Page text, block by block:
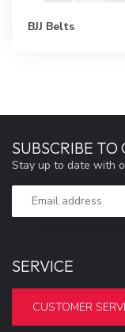
BJJ Belts
SERVICE
CUSTOMER
SUBSCRIBE TO
Stay up to date with